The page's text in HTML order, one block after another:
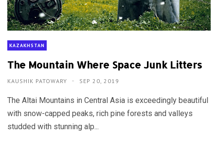
KAZAKHSTAN
The Mountain Where Space Junk Litters
KAUSHIK PATOWARY SEP 20, 2019
The Altai Mountains in Central Asia is exceedingly beautiful
with snow-capped peaks, rich pine forests and valleys
studded with stunning alp...